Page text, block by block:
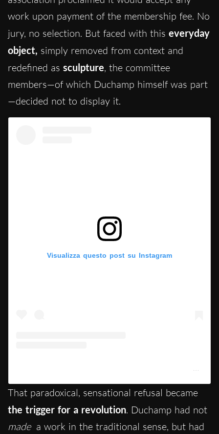
work upon payment of the membership fee. No
jury, no selection. But faced with this everyday
object, simply removed from context and
redefined as sculpture, the committee
members—of which Duchamp himself was part
—decided not to display it.
Visualizza questo post su Instagram
That paradoxical, sensational refusal became
the trigger for a revolution. Duchamp had not
made a work in the traditional sense, but had